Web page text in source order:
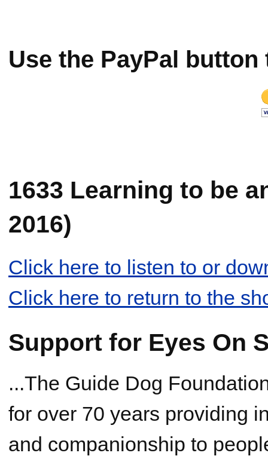
Use the PayPal
1633 Learning to be
2016)
Click here to listen to or
Click here to return to the
Support for Eyes On
...The Guide Dog
for over 70 years providing
and companionship to